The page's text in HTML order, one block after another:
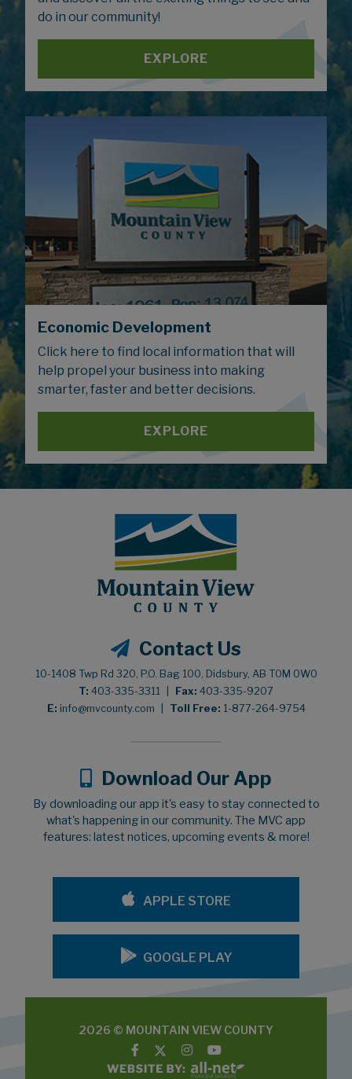
do in our community!
EXPLORE
Economic Development
Click here to find local information that will
help propel your business into making
smarter, faster and better decisions.
EXPLORE
Contact Us
10-1408 Twp Rd 320, P.O. Bag 100, Didsbury, AB T0M 0W0
T: 403-335-3311 Fax: 403-335-9207
E: info@mvcounty.com Toll Free: 1-877-264-9754
Download Our App
By downloading our app it's easy to stay connected to
what's happening in our community. The MVC app
features: latest notices, upcoming events & more!
APPLE STORE
GOOGLE PLAY
2026 © MOUNTAIN VIEW COUNTY